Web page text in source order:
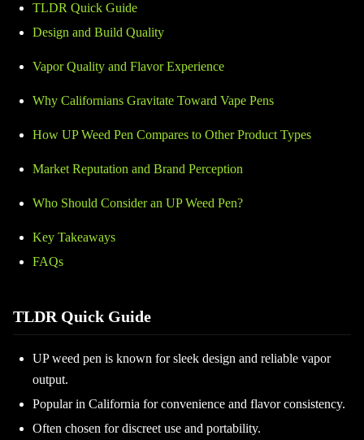
TLDR Quick Guide
Design and Build Quality
Vapor Quality and Flavor Experience
Why Californians Gravitate Toward Vape Pens
How UP Weed Pen Compares to Other Product Types
Market Reputation and Brand Perception
Who Should Consider an UP Weed Pen?
Key Takeaways
FAQs
TLDR Quick Guide
UP weed pen is known for sleek design and reliable vapor
output.
Popular in California for convenience and flavor consistency.
Often chosen for discreet use and portability.